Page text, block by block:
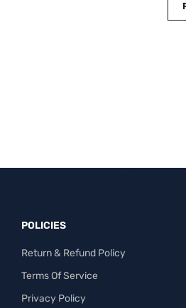
POLICIES
Return & Refund Policy
Terms Of Service
Privacy Policy